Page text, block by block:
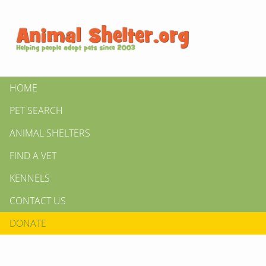
HOME
PET SEARCH
ANIMAL SHELTERS
FIND A VET
KENNELS
CONTACT US
DONATE